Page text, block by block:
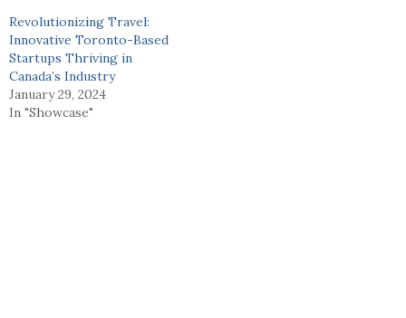
Revolutionizing Travel:
Innovative Toronto-Based
Startups Thriving in
Canada’s Industry
January 29, 2024
In "Showcase"